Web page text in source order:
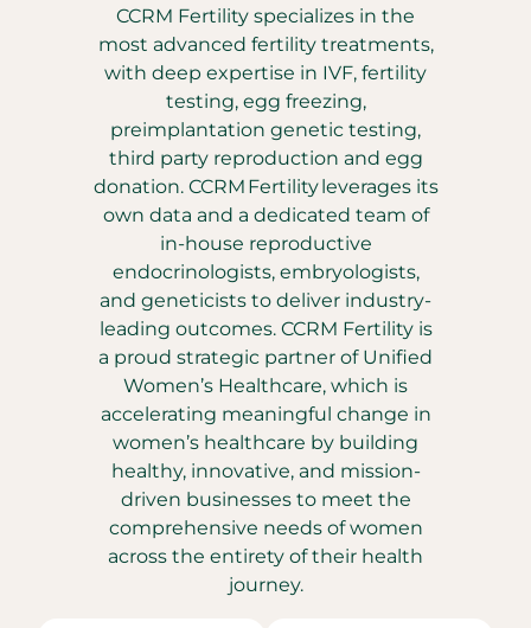
CCRM Fertility specializes in the
most advanced fertility treatments,
with deep expertise in IVF, fertility
testing, egg freezing,
preimplantation genetic testing,
third party reproduction and egg
donation. CCRM Fertility leverages its
own data and a dedicated team of
in-house reproductive
endocrinologists, embryologists,
and geneticists to deliver industry-
leading outcomes. CCRM Fertility is
a proud strategic partner of Unified
Women’s Healthcare, which is
accelerating meaningful change in
women’s healthcare by building
healthy, innovative, and mission-
driven businesses to meet the
comprehensive needs of women
across the entirety of their health
journey.